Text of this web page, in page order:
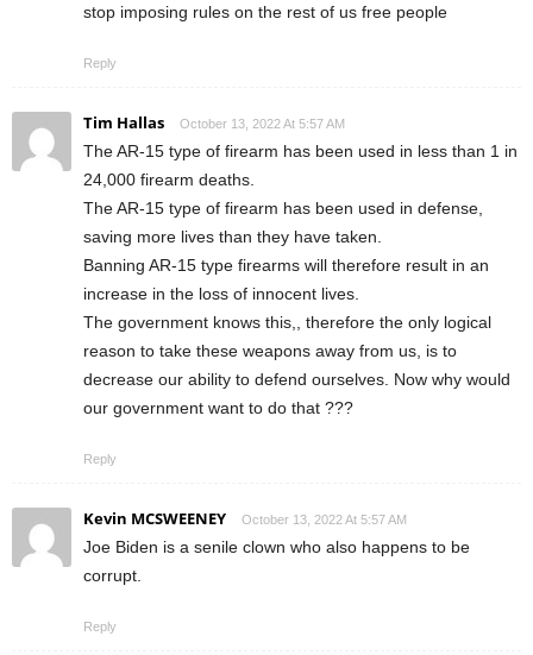
stop imposing rules on the rest of us free people
Reply
Tim Hallas October 13, 2022 At 5:57 AM
The AR-15 type of firearm has been used in less than 1 in
24,000 firearm deaths.
The AR-15 type of firearm has been used in defense,
saving more lives than they have taken.
Banning AR-15 type firearms will therefore result in an
increase in the loss of innocent lives.
The government knows this,, therefore the only logical
reason to take these weapons away from us, is to
decrease our ability to defend ourselves. Now why would
our government want to do that ???
Reply
Kevin MCSWEENEY October 13, 2022 At 5:57 AM
Joe Biden is a senile clown who also happens to be
corrupt.
Reply